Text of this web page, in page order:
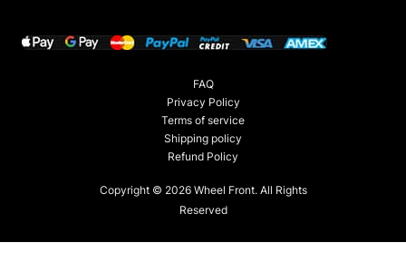
Copyright © 2026 Wheel Front. All Rights
Reserved
FAQ
Privacy Policy
Terms of service
Shipping policy
Refund Policy